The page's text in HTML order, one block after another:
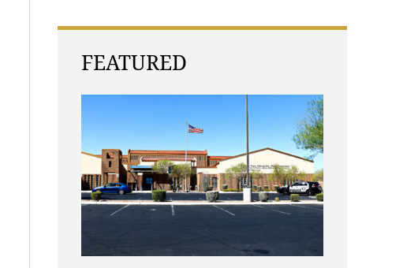
FEATURED